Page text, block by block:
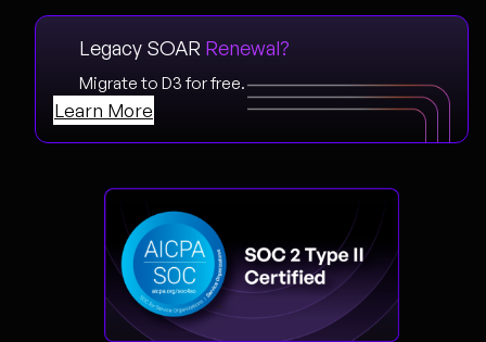
Legacy SOAR Renewal?
Migrate to D3 for free.
Learn More